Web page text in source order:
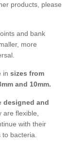
products, please
and bank
more
in sizes from
and 10mm.
designed and
are flexible,
with their
to bacteria.